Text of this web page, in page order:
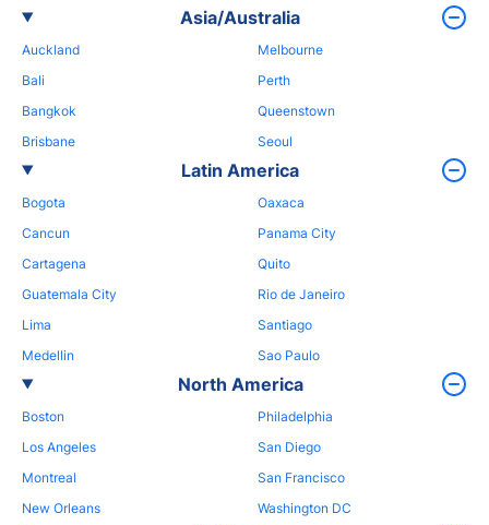
Asia/Australia
Auckland
Bali
Bangkok
Brisbane
Melbourne
Perth
Queenstown
Seoul
Latin America
Bogota
Cancun
Cartagena
Guatemala City
Lima
Medellin
Oaxaca
Panama City
Quito
Rio de Janeiro
Santiago
Sao Paulo
North America
Boston
Los Angeles
Montreal
New Orleans
Philadelphia
San Diego
San Francisco
Washington DC